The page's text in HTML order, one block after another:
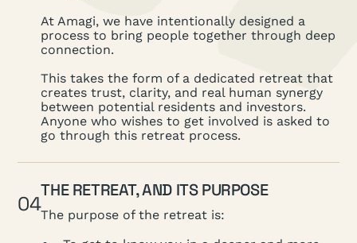
At Amagi, we have intentionally designed a
process to bring people together through deep
connection.
This takes the form of a dedicated retreat that
creates trust, clarity, and real human synergy
between potential residents and investors.
Anyone who wishes to get involved is asked to
go through this retreat process.
04
THE RETREAT, AND ITS PURPOSE
The purpose of the retreat is: